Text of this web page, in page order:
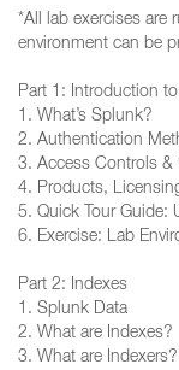
*All lab exercises are
environment can be
Part 1: Introduction
1. What’s Splunk?
2. Authentication
3. Access Controls
4. Products,
5. Quick Tour
6. Exercise: Lab
Part 2: Indexes
1. Splunk Data
2. What are Indexes?
3. What are Indexers?